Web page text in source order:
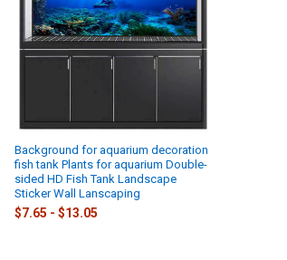
Background for aquarium decoration
fish tank Plants for aquarium Double-
sided HD Fish Tank Landscape
Sticker Wall Lanscaping
$7.65 - $13.05